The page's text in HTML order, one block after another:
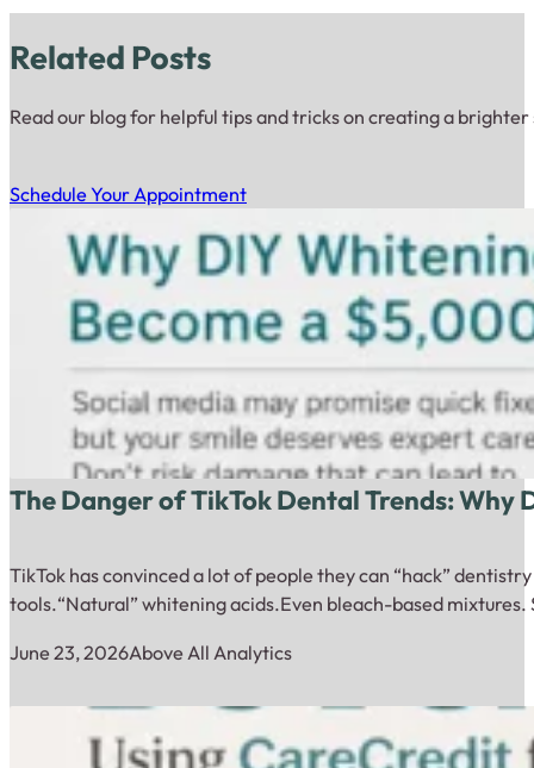
Related Posts
Read our blog for helpful tips and tricks on creating a
Schedule Your Appointment
The Danger of TikTok Dental Trends:
TikTok has convinced a lot of people they can “hack”
tools.“Natural” whitening acids.Even bleach-based
June 23, 2026Above All Analytics